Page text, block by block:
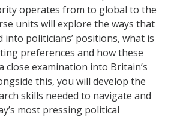
operates from to global to the
units will explore the ways that
into politicians’ positions, what is
preferences and how these
close examination into Britain’s
this, you will develop the
skills needed to navigate and
most pressing political